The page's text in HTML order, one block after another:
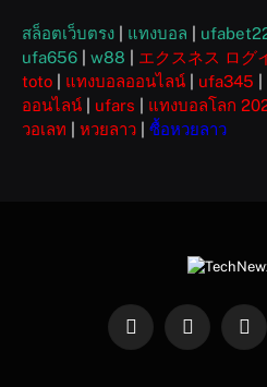
สล็อตเว็บตรง แทงบอล
ufa656
w88 エクスネス ログ
toto
แทงบอลออนไลน์ ufa345
ออนไลน์
ufars แทงบอลโลก
วอเลท
หวยลาว ซื้อหวยลาว
Facebook
X